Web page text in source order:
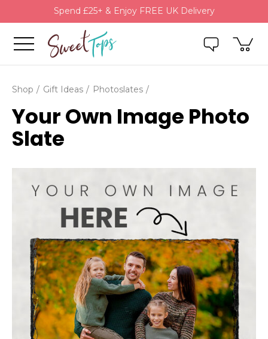
Spend £25+ & Enjoy FREE UK Delivery
Shop Gift Ideas Photoslates
Your Own Image Photo
Slate